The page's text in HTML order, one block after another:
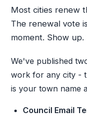
Most cities renew
The renewal vote
moment. Show
We've published
work for any city -
is your town name
Council Email